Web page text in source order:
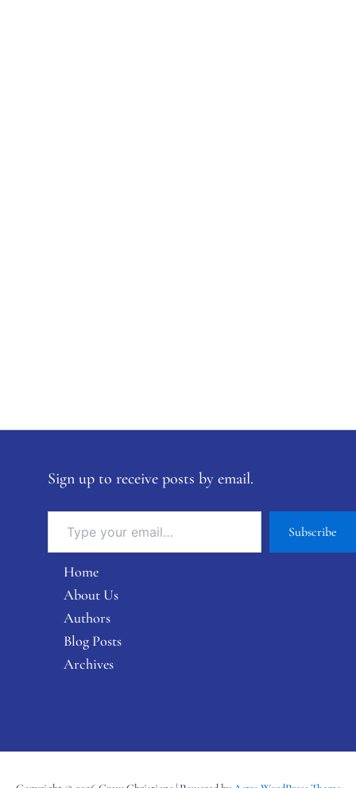
Sign up to receive posts by email.
Subscribe
Home
About Us
Authors
Blog Posts
Archives